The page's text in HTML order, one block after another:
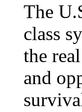
The
class
the
and